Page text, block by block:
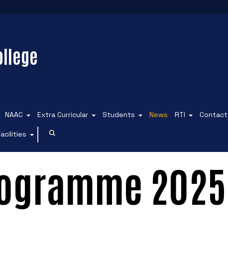
NAAC Extra Curricular Students News RTI Contact